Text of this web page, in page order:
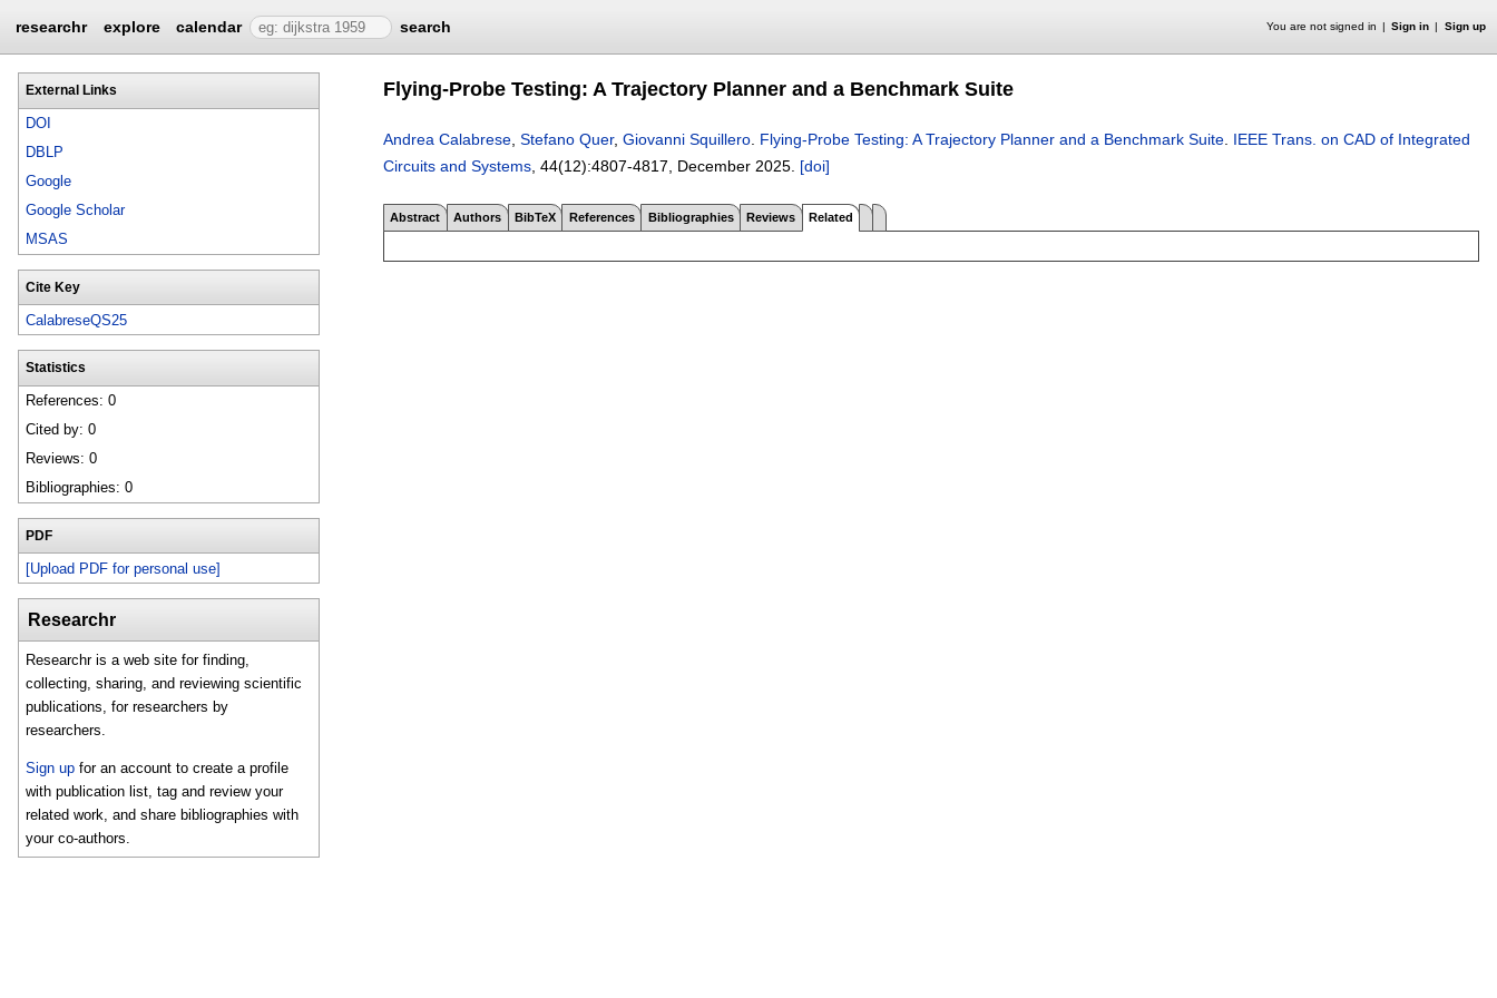
researchr explore calendar search You are not signed in Sign in Sign up
External Links
DOI
DBLP
Google
Google Scholar
MSAS
Cite Key
CalabreseQS25
Statistics
References: 0
Cited by: 0
Reviews: 0
Bibliographies: 0
PDF
[Upload PDF for personal use]
Researchr
Researchr is a web site for finding,
collecting, sharing, and reviewing scientific
publications, for researchers by
researchers.
Sign up for an account to create a profile
with publication list, tag and review your
related work, and share bibliographies with
your co-authors.
Flying-Probe Testing: A Trajectory Planner and a Benchmark Suite
Andrea Calabrese Stefano Quer, Giovanni Squillero Flying-Probe Testing: A Trajectory Planner and a Benchmark Suite IEEE Trans. on CAD of Integrated
Circuits and Systems , 44(12):4807-4817 December 2025. [doi]
Abstract Authors BibTeX References Bibliographies Reviews Related